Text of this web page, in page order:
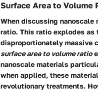
Surface Area to Volume
When discussing nanoscale
ratio. This ratio explodes as
disproportionately massive
surface area to volume ratio
nanoscale materials
when applied, these
revolutionary treatments.